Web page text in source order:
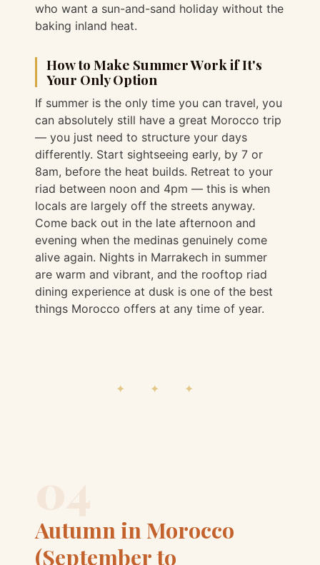
who want a sun-and-sand holiday without the
baking inland heat.
How to Make Summer Work if It's
Your Only Option
If summer is the only time you can travel, you
can absolutely still have a great Morocco trip
— you just need to structure your days
differently. Start sightseeing early, by 7 or
8am, before the heat builds. Retreat to your
riad between noon and 4pm — this is when
locals are largely off the streets anyway.
Come back out in the late afternoon and
evening when the medinas genuinely come
alive again. Nights in Marrakech in summer
are warm and vibrant, and the rooftop riad
dining experience at dusk is one of the best
things Morocco offers at any time of year.
✦ ✦ ✦
Autumn in Morocco
(September to